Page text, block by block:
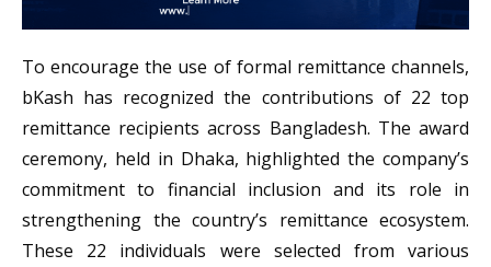
To encourage the use of formal remittance channels,
bKash has recognized the contributions of 22 top
remittance recipients across Bangladesh. The award
ceremony, held in Dhaka, highlighted the company’s
commitment to financial inclusion and its role in
strengthening the country’s remittance ecosystem.
These 22 individuals were selected from various